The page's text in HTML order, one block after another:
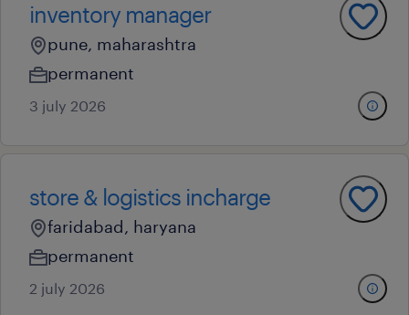
inventory manager
pune, maharashtra
permanent
3 july 2026
store & logistics incharge
faridabad, haryana
permanent
2 july 2026